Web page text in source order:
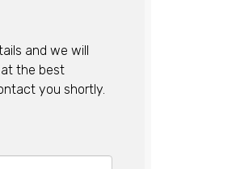
and we will
the best
you shortly.